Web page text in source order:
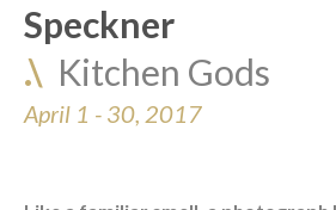
Speckner
.\ Kitchen Gods
April 1 - 30, 2017